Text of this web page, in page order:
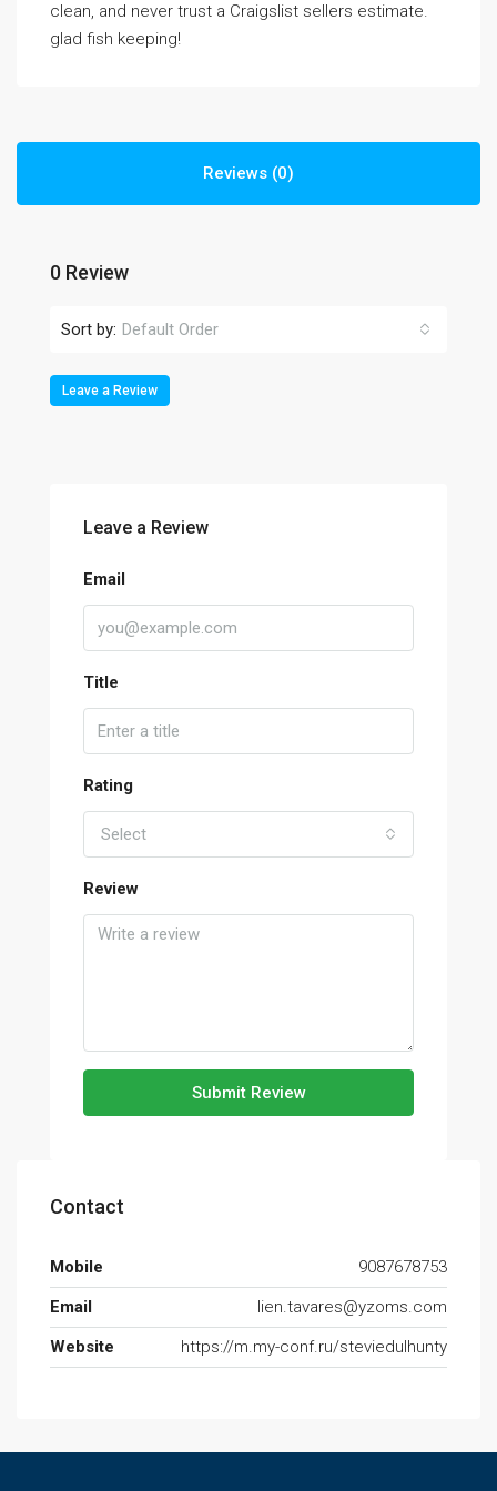
clean, and never trust a Craigslist sellers estimate.
glad fish keeping!
Reviews (0)
0 Review
Sort by: Default Order
Leave a Review
Leave a Review
Email
Title
Rating
Select
Review
Submit Review
Contact
Mobile
9087678753
Email
lien.tavares@yzoms.com
Website
https://m.my-conf.ru/steviedulhunty